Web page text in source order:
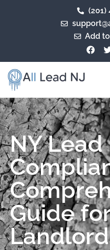
(201)
Add
NY Lead
Guide